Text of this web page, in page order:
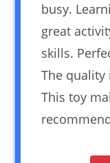
busy.
great
skills.
The quality
This toy